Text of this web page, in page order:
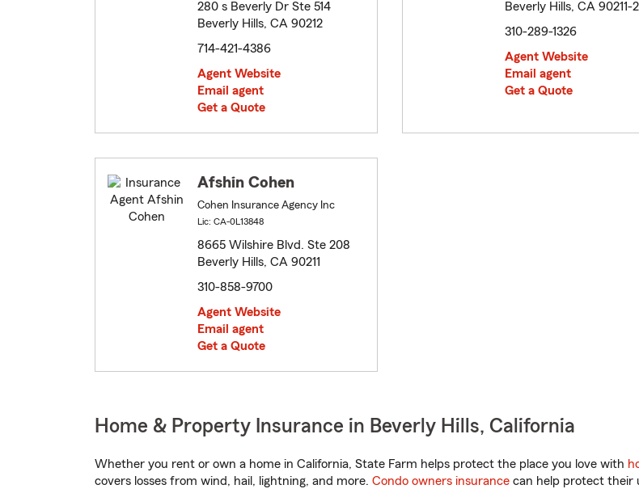
280 s Beverly Dr Ste 514
Beverly Hills, CA 90212
714-421-4386
Agent Website
Email agent
Get a Quote
Beverly Hills, CA 90211-
310-289-1326
Agent Website
Email agent
Get a Quote
Afshin Cohen
Cohen Insurance Agency Inc
Lic: CA-0L13848
8665 Wilshire Blvd. Ste 208
Beverly Hills, CA 90211
310-858-9700
Agent Website
Email agent
Get a Quote
Home & Property Insurance in Beverly Hills, California
Whether you rent or own a home in California, State Farm helps protect the place you love with
covers losses from wind, hail, lightning, and more. Condo owners insurance can help protect their